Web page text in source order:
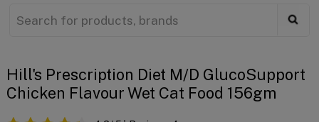
Hill's Prescription Diet M/d GlucoSupport
Chicken Flavour Wet Cat Food 156gm